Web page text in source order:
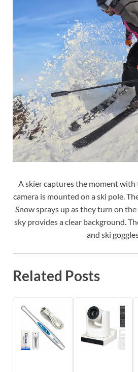
A skier captures the moment with
camera is mounted on a ski pole.
Snow sprays up as they turn on
sky provides a clear background.
and ski
Related Posts